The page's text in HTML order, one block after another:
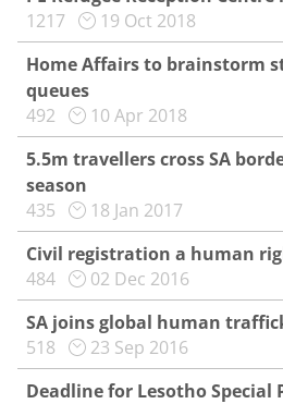
1217
19 Oct 2018
Home Affairs to brainstorm
queues
492
10 Apr 2018
5.5m travellers cross SA
season
435
18 Jan 2017
Civil registration a human
484
02 Dec 2016
SA joins global human
518
23 Sep 2016
Deadline for Lesotho